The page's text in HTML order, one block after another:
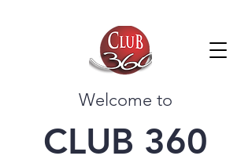
Welcome to
CLUB 360